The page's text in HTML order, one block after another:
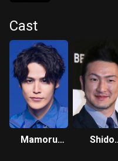
Cast
Mamoru
Shido